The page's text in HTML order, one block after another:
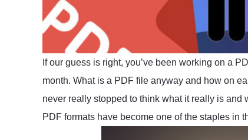
If our guess is right, you’ve been working on a
month. What is a PDF file anyway and how on
never really stopped to think what it really is and
PDF formats have become one of the staples in